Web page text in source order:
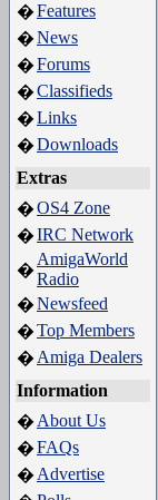
�Features
�News
�Forums
�Classifieds
�Links
�Downloads
Extras
�OS4 Zone
�IRC Network
�
AmigaWorld
Radio
�Newsfeed
�Top Members
� Amiga Dealers
Information
� About Us
�FAQs
� Advertise